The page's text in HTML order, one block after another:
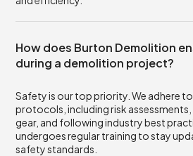
How does Burton Demolition
during a demolition project?
Safety is our top priority. We adhere
protocols, including risk
gear, and following industry best
undergoes regular training to stay
safety standards.